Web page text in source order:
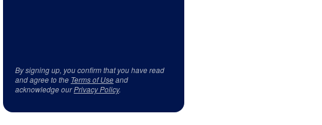
By signing up, you confirm that you have read
and agree to the Terms of Useand
acknowledge ourPrivacy Policy.